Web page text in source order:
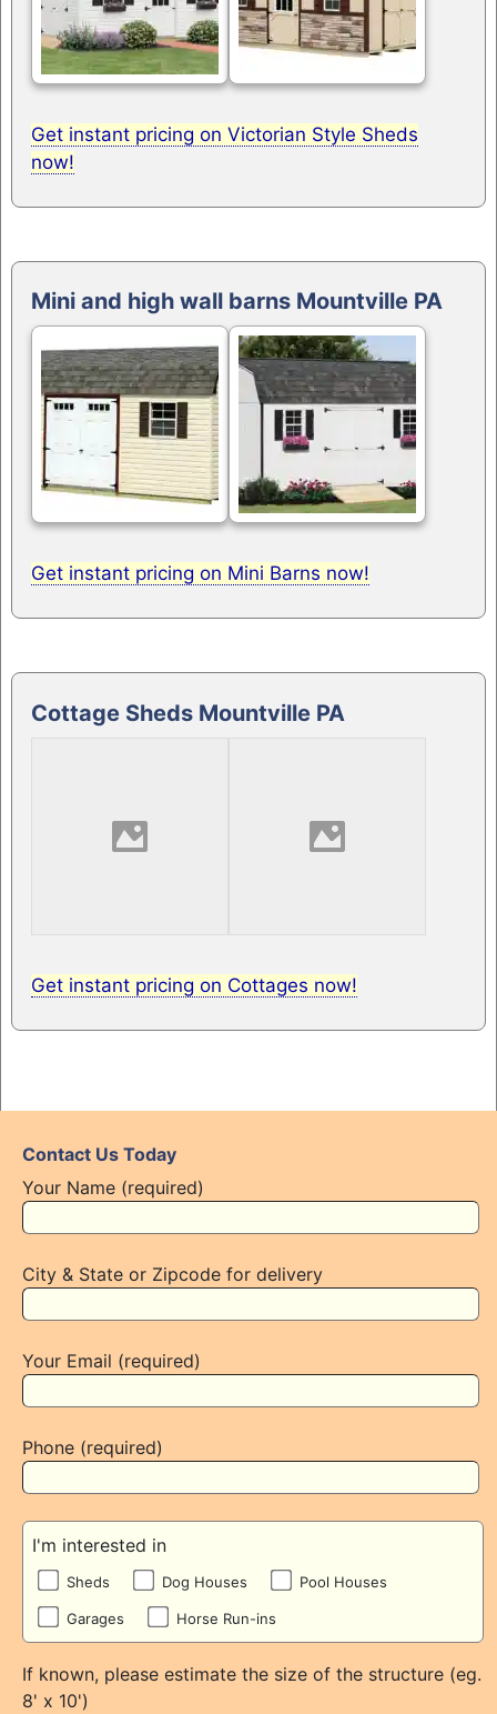
Get instant pricing on Victorian Style Sheds
now!
Mini and high wall barns Mountville PA
Get instant pricing on Mini Barns now!
Cottage Sheds Mountville PA
Get instant pricing on Cottages now!
Contact Us Today
Your Name (required)
City & State or Zipcode for delivery
Your Email (required)
Phone (required)
I'm interested in
Sheds Dog Houses Pool Houses
Garages Horse Run-ins
If known, please estimate the size of the structure (eg.
8' x 10')